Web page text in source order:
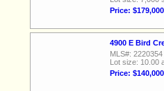
Price: $179,000
4900 E Bird
MLS#: 2220354
Lot size: 10.00
Price: $140,000